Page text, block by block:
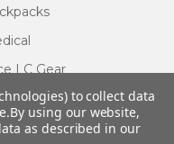
LC Gear
Weather Gear
Issue
to collect data
By using our website,
as described in our